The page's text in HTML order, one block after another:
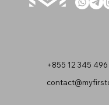
+855 12 345 496